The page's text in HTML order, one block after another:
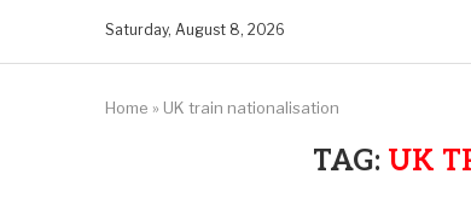
Saturday, August 8, 2026
Home » UK train nationalisation
TAG: UK